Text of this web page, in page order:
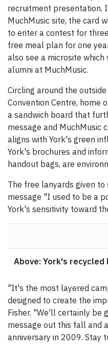
recruitment presentation.
MuchMusic site, the card
to enter a contest for
free meal plan for one
also see a microsite
alumni at MuchMusic.
Circling around the
Convention Centre, home
a sandwich board that
message and MuchMusic
aligns with York's green
York's brochures and
handout bags, are
The free lanyards given
message "I used to be a
York's sensitivity toward
Above: York's recycled
"It's the most layered
designed to create the
Fisher. "We'll certainly be
message out this fall and
anniversary in 2009. Stay